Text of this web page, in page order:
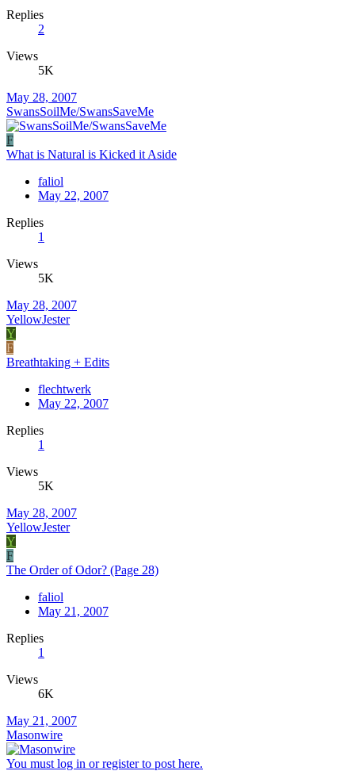
Replies
2
Views
5K
May 28, 2007
SwansSoilMe/SwansSaveMe
F
What is Natural is Kicked it Aside
faliol
May 22, 2007
Replies
1
Views
5K
May 28, 2007
YellowJester
Y
F
Breathtaking + Edits
flechtwerk
May 22, 2007
Replies
1
Views
5K
May 28, 2007
YellowJester
Y
F
The Order of Odor? (Page 28)
faliol
May 21, 2007
Replies
1
Views
6K
May 21, 2007
Masonwire
You must log in or register to post here.